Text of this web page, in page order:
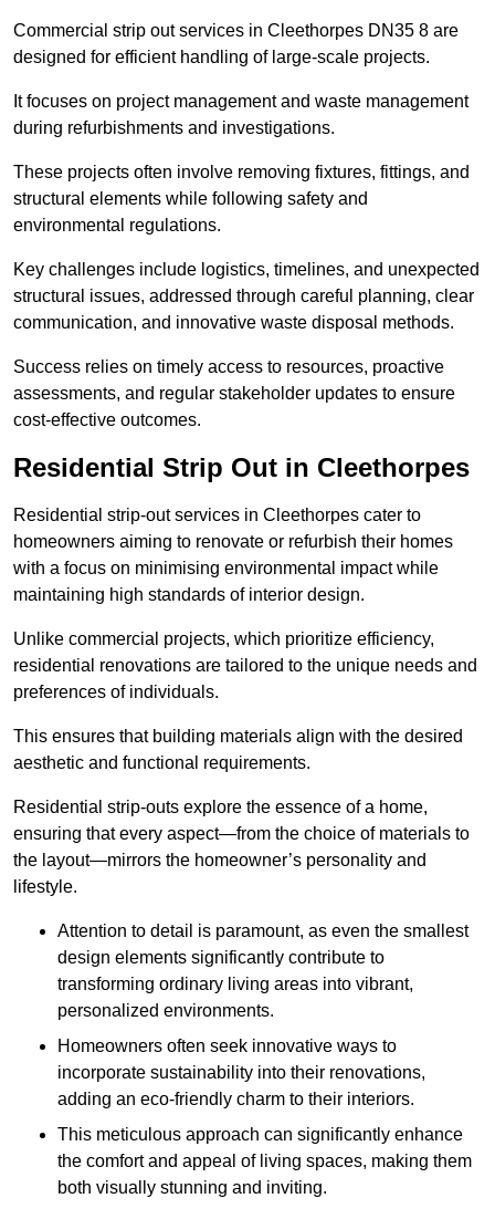
Commercial strip out services in Cleethorpes DN35 8 are
designed for efficient handling of large-scale projects.
It focuses on project management and waste management
during refurbishments and investigations.
These projects often involve removing fixtures, fittings, and
structural elements while following safety and
environmental regulations.
Key challenges include logistics, timelines, and unexpected
structural issues, addressed through careful planning, clear
communication, and innovative waste disposal methods.
Success relies on timely access to resources, proactive
assessments, and regular stakeholder updates to ensure
cost-effective outcomes.
Residential Strip Out in Cleethorpes
Residential strip-out services in Cleethorpes cater to
homeowners aiming to renovate or refurbish their homes
with a focus on minimising environmental impact while
maintaining high standards of interior design.
Unlike commercial projects, which prioritize efficiency,
residential renovations are tailored to the unique needs and
preferences of individuals.
This ensures that building materials align with the desired
aesthetic and functional requirements.
Residential strip-outs explore the essence of a home,
ensuring that every aspect—from the choice of materials to
the layout—mirrors the homeowner’s personality and
lifestyle.
Attention to detail is paramount, as even the smallest
design elements significantly contribute to
transforming ordinary living areas into vibrant,
personalized environments.
Homeowners often seek innovative ways to
incorporate sustainability into their renovations,
adding an eco-friendly charm to their interiors.
This meticulous approach can significantly enhance
the comfort and appeal of living spaces, making them
both visually stunning and inviting.